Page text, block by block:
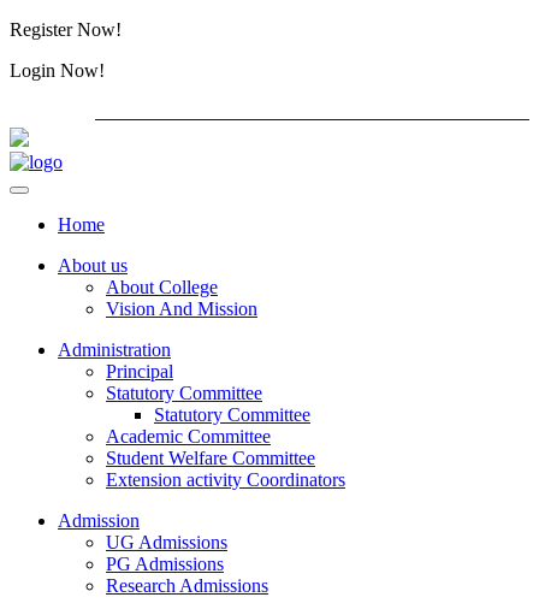
Register Now!
Login Now!
Home
About us
About College
Vision And Mission
Administration
Principal
Statutory Committee
Statutory Committee
Academic Committee
Student Welfare Committee
Extension activity Coordinators
Admission
UG Admissions
PG Admissions
Research Admissions